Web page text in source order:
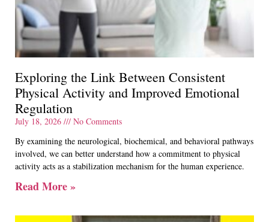
Exploring the Link Between Consistent
Physical Activity and Improved Emotional
Regulation
July 18, 2026
No Comments
By examining the neurological, biochemical, and behavioral pathways
involved, we can better understand how a commitment to physical
activity acts as a stabilization mechanism for the human experience.
Read More »